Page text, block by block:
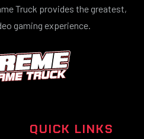
Truck provides the greatest,
gaming experience.
QUICK LINKS